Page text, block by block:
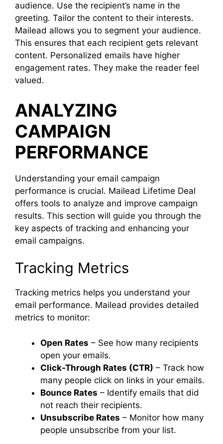
audience. Use the recipient’s name in the
greeting. Tailor the content to their interests.
Mailead allows you to segment your audience.
This ensures that each recipient gets relevant
content. Personalized emails have higher
engagement rates. They make the reader feel
valued.
ANALYZING
CAMPAIGN
PERFORMANCE
Understanding your email campaign
performance is crucial. Mailead Lifetime Deal
offers tools to analyze and improve campaign
results. This section will guide you through the
key aspects of tracking and enhancing your
email campaigns.
Tracking Metrics
Tracking metrics helps you understand your
email performance. Mailead provides detailed
metrics to monitor:
Open Rates – See how many recipients
open your emails.
Click-Through Rates (CTR) – Track how
many people click on links in your emails.
Bounce Rates – Identify emails that did
not reach their recipients.
Unsubscribe Rates – Monitor how many
people unsubscribe from your list.